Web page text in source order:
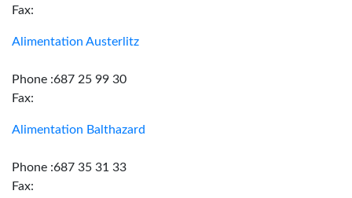
Fax:
Alimentation Austerlitz
Phone :687 25 99 30
Fax:
Alimentation Balthazard
Phone :687 35 31 33
Fax: